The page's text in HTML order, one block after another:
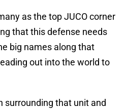
as the top JUCO corner
that this defense needs
big names along that
out into the world to
surrounding that unit and